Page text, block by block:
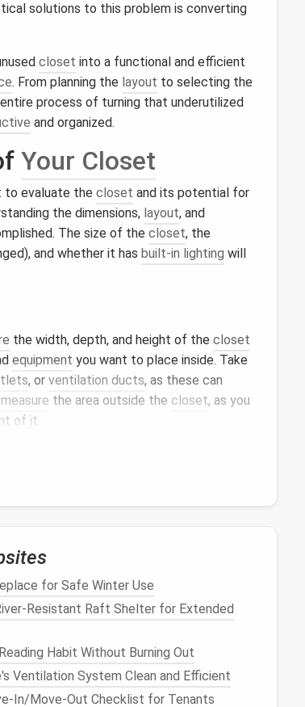
solutions to this problem is converting
closet into a functional and efficient
. From planning the layout to selecting the
process of turning that underutilized
and organized.
Your Closet
to evaluate the closet and its potential for
the dimensions, layout, and
The size of the closet, the
and whether it has built-in lighting will
the width, depth, and height of the closet
equipment you want to place inside. Take
, or ventilation ducts, as these can
measure the area outside the closet, as you
of it.
for creating a
shelvesto maximizespace
intohome office storage spaces
creative solutions due to their often
for Safe Winter Use
Raft Shelter for Extended
Habit Without Burning Out
Ventilation System Clean and Efficient
In/Move-Out Checklist for Tenants